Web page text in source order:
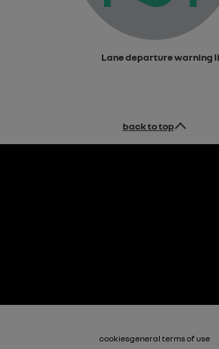
Lane departure warning
back to top
cookiesgeneral terms of use